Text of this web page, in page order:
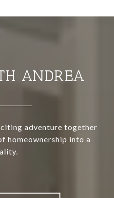
ANDREA
adventure together
homeownership into a